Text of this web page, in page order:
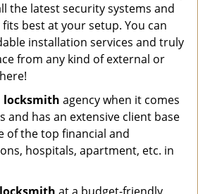
the latest security systems and
best at your setup. You can
installation services and truly
from any kind of external or
locksmith agency when it comes
and has an extensive client base
of the top financial and
hospitals, apartment, etc. in